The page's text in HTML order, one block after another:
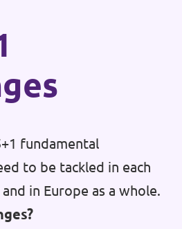
fundamental
to be tackled in each
in Europe as a whole.